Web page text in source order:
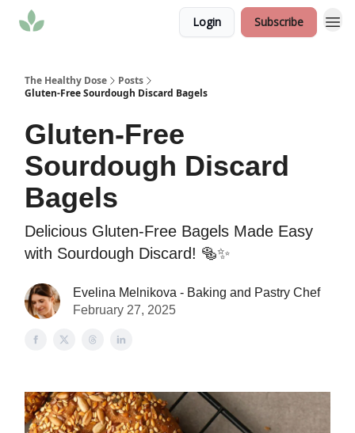
Login Subscribe
The Healthy Dose
Posts
Gluten-Free Sourdough Discard Bagels
Gluten-Free
Sourdough Discard
Bagels
Delicious Gluten-Free Bagels Made Easy
with Sourdough Discard! 🥯✨
Evelina Melnikova - Baking and Pastry Chef
February 27, 2025